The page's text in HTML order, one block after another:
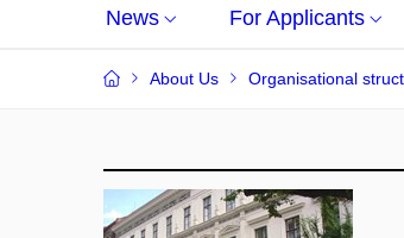
News For Applicants
About Us Organisational